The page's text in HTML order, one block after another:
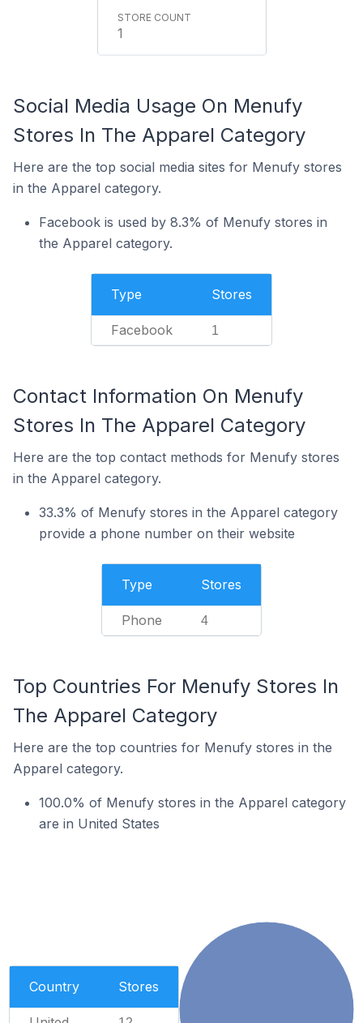
1
Social Media Usage On Menufy
Stores In The Apparel Category
Here are the top social media sites for Menufy stores
in the Apparel category.
Facebook is used by 8.3% of Menufy stores in
the Apparel category.
Type Stores
Facebook 1
Contact Information On Menufy
Stores In The Apparel Category
Here are the top contact methods for Menufy stores
in the Apparel category.
33.3% of Menufy stores in the Apparel category
provide a phone number on their website
Type Stores
Phone 4
Top Countries For Menufy Stores In
The Apparel Category
Here are the top countries for Menufy stores in the
Apparel category.
100.0% of Menufy stores in the Apparel category
are in United States
Country Stores